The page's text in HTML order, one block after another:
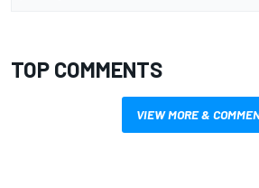
TOP COMMENTS
VIEW MORE &